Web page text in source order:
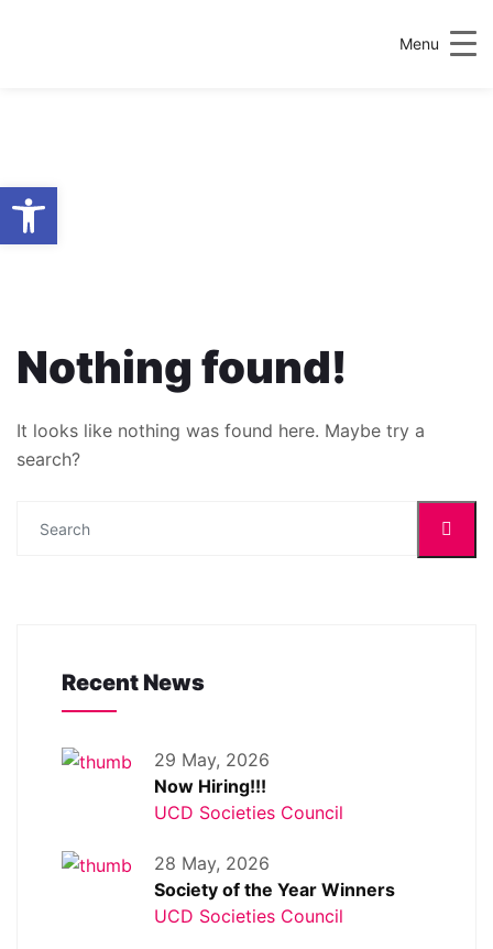
Menu
AUTHOR:
ENVIRONMENTAL
Nothing found!
It looks like nothing was found here. Maybe try a
search?
Recent News
29 May, 2026
Now Hiring!!!
UCD Societies Council
28 May, 2026
Society of the Year Winners
UCD Societies Council
Open toolbar